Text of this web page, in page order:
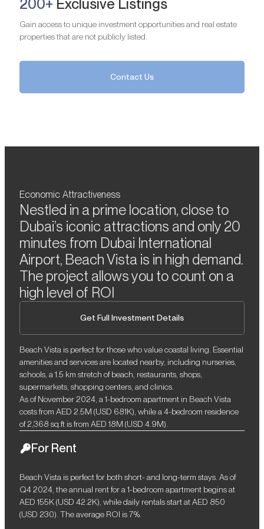
200+ Exclusive Listings
Gain access to unique investment opportunities and real estate
properties that are not publicly listed.
Contact Us
Economic Attractiveness
Nestled in a prime location, close to
Dubai’s iconic attractions and only 20
minutes from Dubai International
Airport, Beach Vista is in high demand.
The project allows you to count on a
high level of ROI
Get Full Investment Details
Beach Vista is perfect for those who value coastal living. Essential
amenities and services are located nearby, including nurseries,
schools, a 1.5 km stretch of beach, restaurants, shops,
supermarkets, shopping centers, and clinics.
As of November 2024, a 1-bedroom apartment in Beach Vista
costs from AED 2.5M (USD 681K), while a 4-bedroom residence
of 2,368 sq.ft is from AED 18M (USD 4.9M).
For Rent
Beach Vista is perfect for both short- and long-term stays. As of
Q4 2024, the annual rent for a 1-bedroom apartment begins at
AED 155K (USD 42.2K), while daily rentals start at AED 850
(USD 230). The average ROI is 7%.